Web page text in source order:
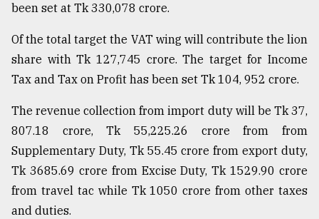
been set at Tk 330,078 crore.
Of the total target the VAT wing will contribute the lion
share with Tk 127,745 crore. The target for Income
Tax and Tax on Profit has been set Tk 104, 952 crore.
The revenue collection from import duty will be Tk 37,
807.18 crore, Tk 55,225.26 crore from from
Supplementary Duty, Tk 55.45 crore from export duty,
Tk 3685.69 crore from Excise Duty, Tk 1529.90 crore
from travel tac while Tk 1050 crore from other taxes
and duties.